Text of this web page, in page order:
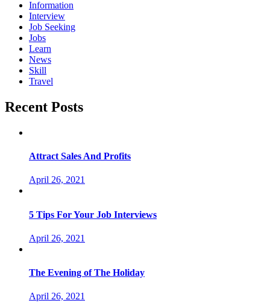
Information
Interview
Job Seeking
Jobs
Learn
News
Skill
Travel
Recent Posts
Attract Sales And Profits
April 26, 2021
5 Tips For Your Job Interviews
April 26, 2021
The Evening of The Holiday
April 26, 2021